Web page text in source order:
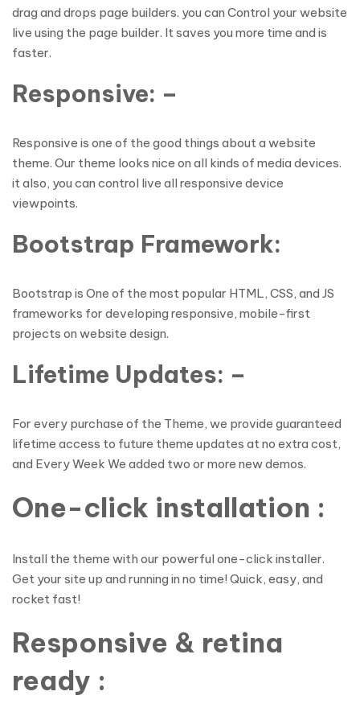
drag and drops page builders. you can Control your website
live using the page builder. It saves you more time and is
faster.
Responsive: –
Responsive is one of the good things about a website
theme. Our theme looks nice on all kinds of media devices.
it also, you can control live all responsive device
viewpoints.
Bootstrap Framework:
Bootstrap is One of the most popular HTML, CSS, and JS
frameworks for developing responsive, mobile-first
projects on website design.
Lifetime Updates: –
For every purchase of the Theme, we provide guaranteed
lifetime access to future theme updates at no extra cost,
and Every Week We added two or more new demos.
One-click installation :
Install the theme with our powerful one-click installer.
Get your site up and running in no time! Quick, easy, and
rocket fast!
Responsive & retina
ready :